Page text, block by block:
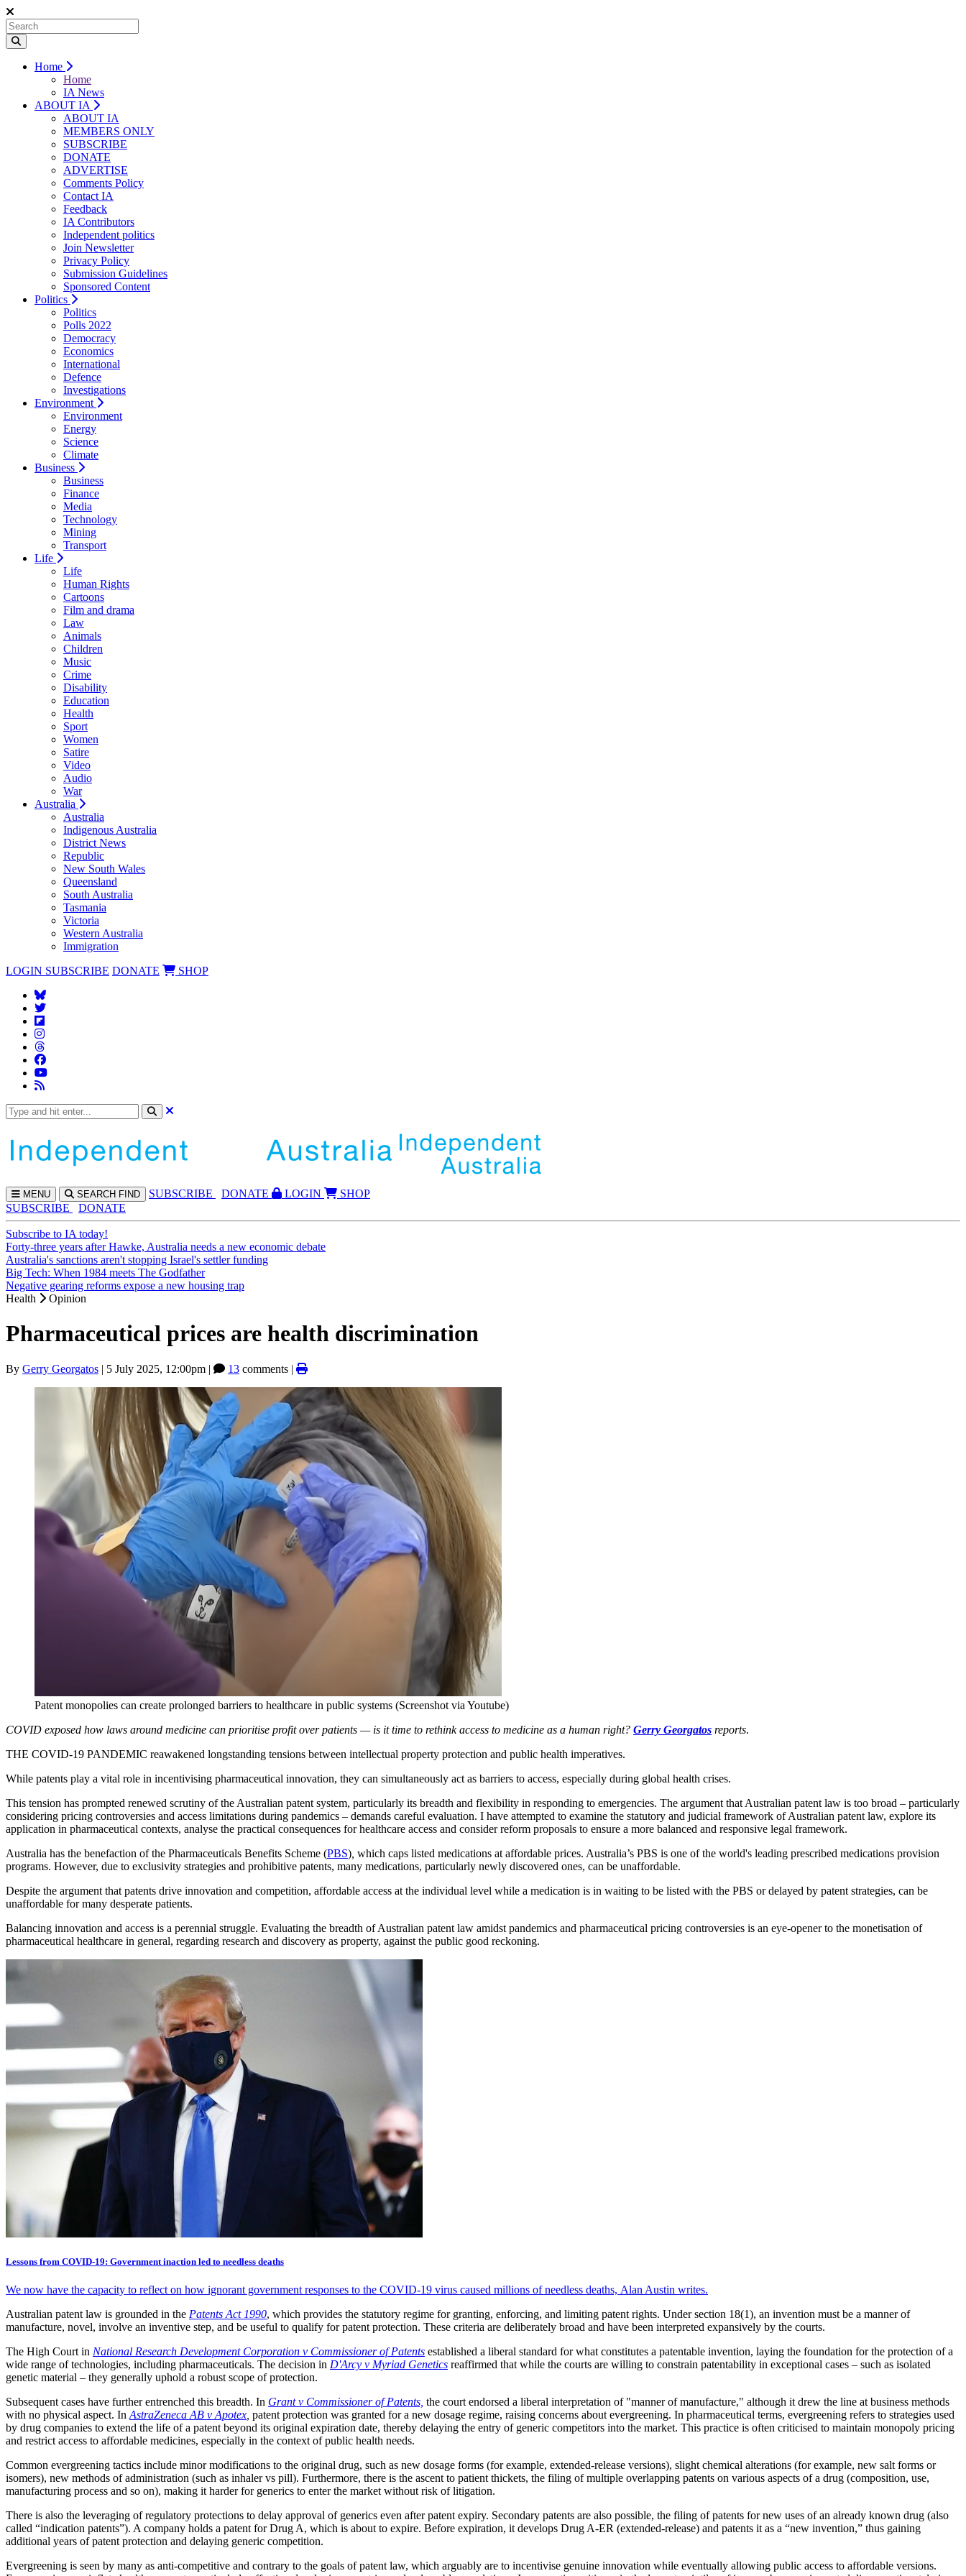
Home
Home
IA News
ABOUT IA
ABOUT IA
MEMBERS ONLY
SUBSCRIBE
DONATE
ADVERTISE
Comments Policy
Contact IA
Feedback
IA Contributors
Independent politics
Join Newsletter
Privacy Policy
Submission Guidelines
Sponsored Content
Politics
Politics
Polls 2022
Democracy
Economics
International
Defence
Investigations
Environment
Environment
Energy
Science
Climate
Business
Business
Finance
Media
Technology
Mining
Transport
Life
Life
Human Rights
Cartoons
Film and drama
Law
Animals
Children
Music
Crime
Disability
Education
Health
Sport
Women
Satire
Video
Audio
War
Australia
Australia
Indigenous Australia
District News
Republic
New South Wales
Queensland
South Australia
Tasmania
Victoria
Western Australia
Immigration
LOGIN SUBSCRIBE DONATE SHOP
MENU SEARCH FIND SUBSCRIBE DONATE LOGIN
SHOP
SUBSCRIBE
DONATE
Subscribe to IA today!
Forty-three years after Hawke, Australia needs a new economic debate
Australia's sanctions aren't stopping Israel's settler funding
Big Tech: When 1984 meets The Godfather
Negative gearing reforms expose a new housing trap
Health
Opinion
Pharmaceutical prices are health discrimination
By Gerry Georgatos | 5 July 2025, 12:00pm | 13 comments |
Patent monopolies can create prolonged barriers to healthcare in public systems (Screenshot via Youtube)
COVID exposed how laws around medicine can prioritise profit over patients — is it time to rethink access to medicine as a human right? Gerry Georgatos reports.
THE COVID-19 PANDEMIC reawakened longstanding tensions between intellectual property protection and public health imperatives.
While patents play a vital role in incentivising pharmaceutical innovation, they can simultaneously act as barriers to access, especially during global health crises.
This tension has prompted renewed scrutiny of the Australian patent system, particularly its breadth and flexibility in responding to emergencies. The argument that Australian patent law is too broad – particularly
considering pricing controversies and access limitations during pandemics – demands careful evaluation. I have attempted to examine the statutory and judicial framework of Australian patent law, explore its
application in pharmaceutical contexts, analyse the practical consequences for healthcare access and consider reform proposals to ensure a more balanced and responsive legal framework.
Australia has the benefaction of the Pharmaceuticals Benefits Scheme (PBS) which caps listed medications at affordable prices. Australia’s PBS is one of the world's leading prescribed medications provision
programs. However, due to exclusivity strategies and prohibitive patents, many medications, particularly newly discovered ones, can be unaffordable.
Despite the argument that patents drive innovation and competition, affordable access at the individual level while a medication is in waiting to be listed with the PBS or delayed by patent strategies, can be
unaffordable for many desperate patients.
Balancing innovation and access is a perennial struggle. Evaluating the breadth of Australian patent law amidst pandemics and pharmaceutical pricing controversies is an eye-opener to the monetisation of
pharmaceutical healthcare in general, regarding research and discovery as property, against the public good reckoning.
Lessons from COVID-19: Government inaction led to needless deaths
We now have the capacity to reflect on how ignorant government responses to the COVID-19 virus caused millions of needless deaths, Alan Austin writes.
Australian patent law is grounded in the Patents Act 1990, which provides the statutory regime for granting, enforcing, and limiting patent rights. Under section 18(1), an invention must be a manner of
manufacture, novel, involve an inventive step, and be useful to qualify for patent protection. These criteria are deliberately broad and have been interpreted expansively by the courts.
The High Court in National Research Development Corporation v Commissioner of Patents established a liberal standard for what constitutes a patentable invention, laying the foundation for the protection of a
wide range of technologies, including pharmaceuticals. The decision in D'Arcy v Myriad Genetics reaffirmed that while the courts are willing to constrain patentability in exceptional cases – such as isolated
genetic material – they generally uphold a robust scope of protection.
Subsequent cases have further entrenched this breadth. In Grant v Commissioner of Patents, the court endorsed a liberal interpretation of "manner of manufacture," although it drew the line at business methods
with no physical aspect. In AstraZeneca AB v Apotex patent protection was granted for a new dosage regime, raising concerns about evergreening. In pharmaceutical terms, evergreening refers to strategies used
by drug companies to extend the life of a patent beyond its original expiration date, thereby delaying the entry of generic competitors into the market. This practice is often criticised to maintain monopoly pricing
and restrict access to affordable medicines, especially in the context of public health needs.
Common evergreening tactics include minor modifications to the original drug, such as new dosage forms (for example, extended-release versions), slight chemical alterations (for example, new salt forms or
isomers), new methods of administration (such as inhaler vs pill). Furthermore, there is the ascent to patient thickets, the filing of multiple overlapping patents on various aspects of a drug (composition, use,
manufacturing process and so on), making it harder for generics to enter the market without risk of litigation.
There is also the leveraging of regulatory protections to delay approval of generics even after patent expiry. Secondary patents are also possible, the filing of patents for new uses of an already known drug (also
called “indication patents”). A company holds a patent for Drug A, which is about to expire. Before expiration, it develops Drug A-ER (extended-release) and patents it as a “new invention,” thus gaining
additional years of patent protection and delaying generic competition.
Evergreening is seen by many as anti-competitive and contrary to the goals of patent law, which arguably are to incentivise genuine innovation while eventually allowing public access to affordable versions.